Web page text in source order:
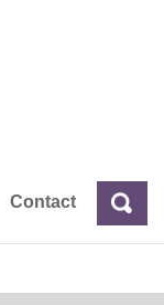
Contact Search